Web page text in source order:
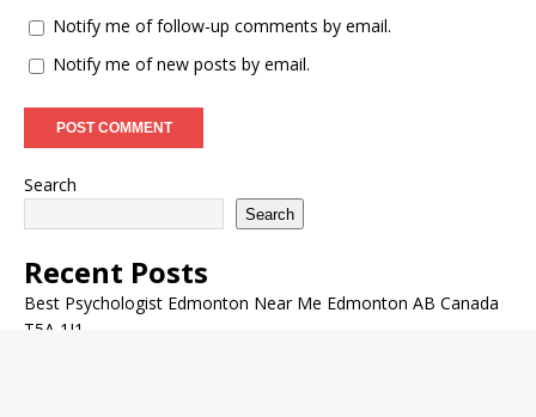
Notify me of follow-up comments by email.
Notify me of new posts by email.
Search
Search
Recent Posts
Best Psychologist Edmonton Near Me Edmonton AB Canada
T5A 1J1